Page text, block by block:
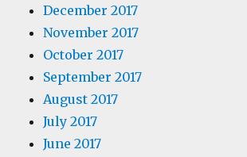
December 2017
November 2017
October 2017
September 2017
August 2017
July 2017
June 2017